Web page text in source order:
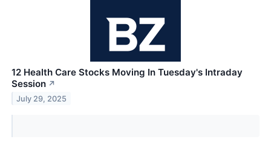
12 Health Care Stocks Moving In Tuesday's Intraday
Session ↗
July 29, 2025